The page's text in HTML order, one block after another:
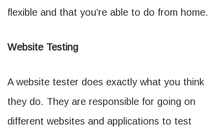
flexible and that you’re able to do from home.
Website Testing
A website tester does exactly what you think
they do. They are responsible for going on
different websites and applications to test